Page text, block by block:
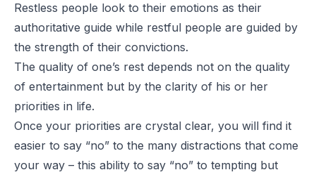
Restless people look to their emotions as their
authoritative guide while restful people are guided by
the strength of their convictions.
The quality of one’s rest depends not on the quality
of entertainment but by the clarity of his or her
priorities in life.
Once your priorities are crystal clear, you will find it
easier to say “no” to the many distractions that come
your way – this ability to say “no” to tempting but